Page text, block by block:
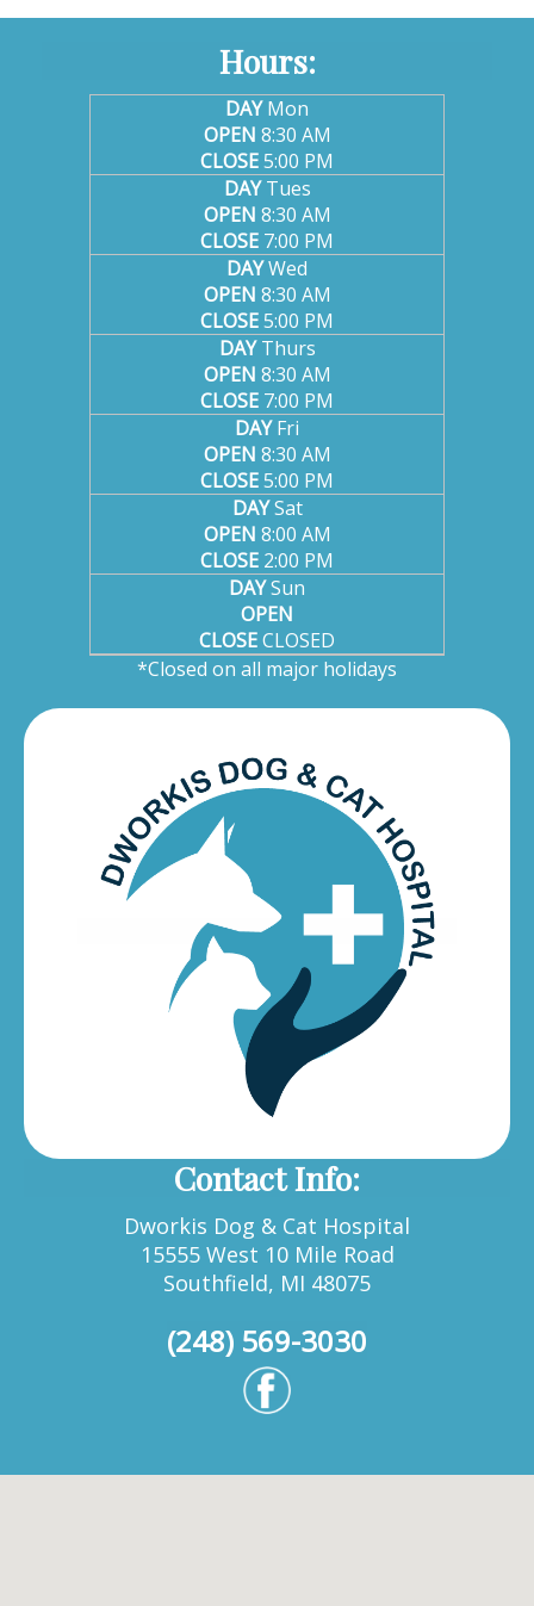
Hours:
DAYMon
OPEN 8:30 AM
CLOSE5:00 PM
DAYTues
OPEN 8:30 AM
CLOSE 7:00 PM
DAYWed
OPEN 8:30 AM
CLOSE5:00 PM
DAYThurs
OPEN 8:30 AM
CLOSE 7:00 PM
DAYFri
OPEN 8:30 AM
CLOSE5:00 PM
DAYSat
OPEN 8:00 AM
CLOSE 2:00 PM
DAYSun
OPEN
CLOSECLOSED
*Closed on all major holidays
Contact Info:
Dworkis Dog & Cat Hospital
15555 West 10 Mile Road
Southfield, MI 48075
(248) 569-3030